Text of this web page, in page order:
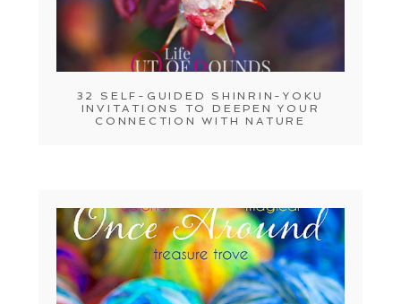
32 SELF-GUIDED SHINRIN-YOKU
INVITATIONS TO DEEPEN YOUR
CONNECTION WITH NATURE